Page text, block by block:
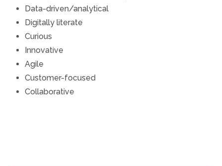
Data-driven/analytical
Digitally literate
Curious
Innovative
Agile
Customer-focused
Collaborative